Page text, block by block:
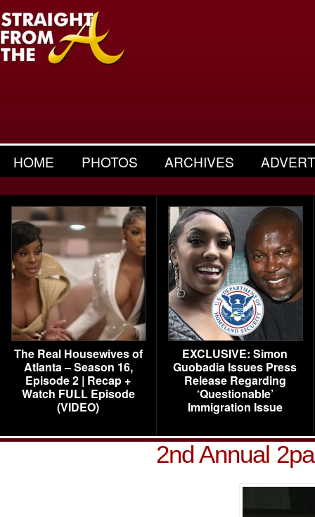
HOME PHOTOS ARCHIVES
The Real Housewives of
Atlanta – Season 16,
Episode 2 | Recap +
Watch FULL Episode
(VIDEO)
EXCLUSIVE: Simon
Guobadia Issues Press
Release Regarding
‘Questionable’
Immigration Issue
2nd Annual